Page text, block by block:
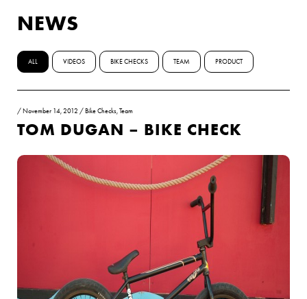
NEWS
ALL VIDEOS BIKE CHECKS TEAM PRODUCT
/ November 14, 2012 / Bike Checks,Team
TOM DUGAN – BIKE CHECK